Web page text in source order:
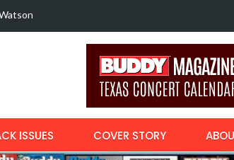
ISSUES COVER STORY